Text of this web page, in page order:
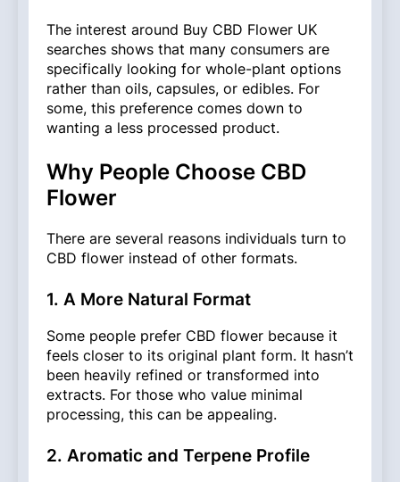
The interest around Buy CBD Flower UK
searches shows that many consumers are
specifically looking for whole-plant options
rather than oils, capsules, or edibles. For
some, this preference comes down to
wanting a less processed product.
Why People Choose CBD
Flower
There are several reasons individuals turn to
CBD flower instead of other formats.
1. A More Natural Format
Some people prefer CBD flower because it
feels closer to its original plant form. It hasn’t
been heavily refined or transformed into
extracts. For those who value minimal
processing, this can be appealing.
2. Aromatic and Terpene Profile